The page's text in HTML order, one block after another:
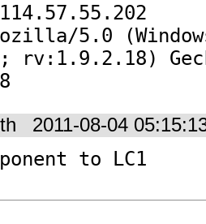
5.0
rv:1.9.2.18)
2011-08-04
to LC1